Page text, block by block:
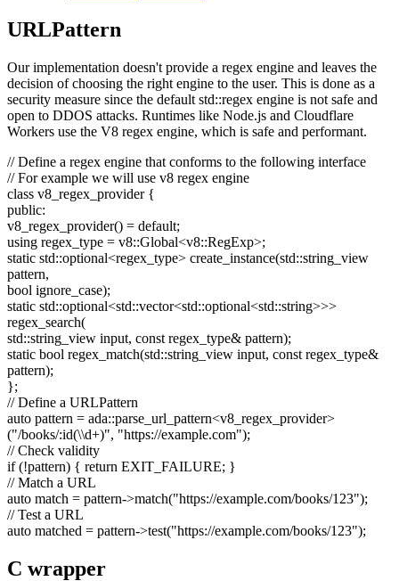
URLPattern
Our implementation doesn't provide a regex engine and leaves the
decision of choosing the right engine to the user. This is done as a
security measure since the default std::regex engine is not safe and
open to DDOS attacks. Runtimes like Node.js and Cloudflare
Workers use the V8 regex engine, which is safe and performant.
// Define a regex engine that conforms to the following interface
// For example we will use v8 regex engine
class v8_regex_provider {
public:
v8_regex_provider() = default;
using regex_type = v8::Global<v8::RegExp>;
static std::optional<regex_type> create_instance(std::string_view
pattern,
bool ignore_case);
static std::optional<std::vector<std::optional<std::string>>>
regex_search(
std::string_view input, const regex_type& pattern);
static bool regex_match(std::string_view input, const regex_type&
pattern);
};
// Define a URLPattern
auto pattern = ada::parse_url_pattern<v8_regex_provider>
("/books/:id(\\d+)", "https://example.com");
// Check validity
if(!pattern) { return EXIT_FAILURE; }
// Match a URL
auto match = pattern->match("https://example.com/books/123");
// Test a URL
auto matched = pattern->test("https://example.com/books/123");
C wrapper